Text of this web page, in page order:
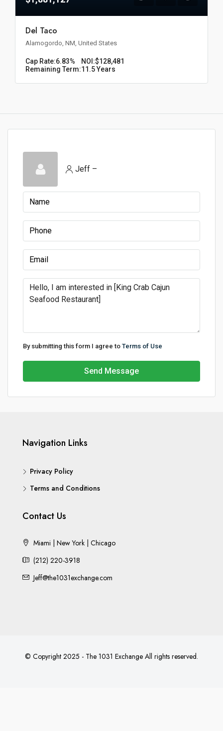
Del Taco
Alamogordo, NM, United States
Cap Rate:6.83% NOI:$128,481
Remaining Term:11.5 Years
Jeff –
By submitting this form I agree to Terms of Use
Send Message
Navigation Links
Privacy Policy
Terms and Conditions
Contact Us
Miami | New York | Chicago
(212) 220-3918
Jeff@the1031exchange.com
© Copyright 2025 - The 1031 Exchange All rights reserved.